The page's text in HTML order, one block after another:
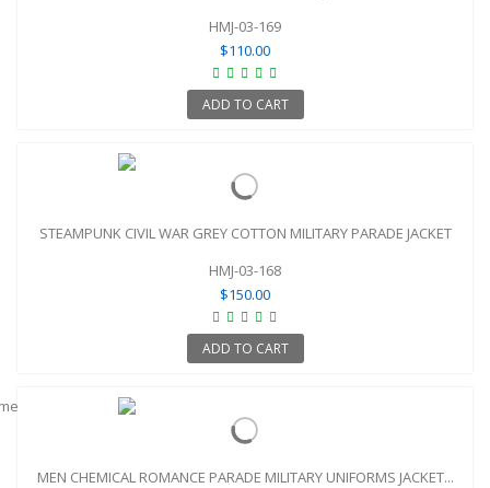
HMJ-03-169
$110.00
ADD TO CART
STEAMPUNK CIVIL WAR GREY COTTON MILITARY PARADE JACKET
HMJ-03-168
$150.00
ADD TO CART
MEN CHEMICAL ROMANCE PARADE MILITARY UNIFORMS JACKET...